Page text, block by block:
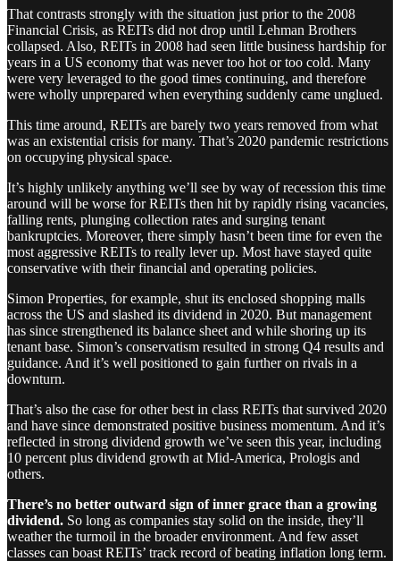
That contrasts strongly with the situation just prior to the 2008
Financial Crisis, as REITs did not drop until Lehman Brothers
collapsed. Also, REITs in 2008 had seen little business hardship for
years in a US economy that was never too hot or too cold. Many
were very leveraged to the good times continuing, and therefore
were wholly unprepared when everything suddenly came unglued.
This time around, REITs are barely two years removed from what
was an existential crisis for many. That’s 2020 pandemic restrictions
on occupying physical space.
It’s highly unlikely anything we’ll see by way of recession this time
around will be worse for REITs then hit by rapidly rising vacancies,
falling rents, plunging collection rates and surging tenant
bankruptcies. Moreover, there simply hasn’t been time for even the
most aggressive REITs to really lever up. Most have stayed quite
conservative with their financial and operating policies.
Simon Properties, for example, shut its enclosed shopping malls
across the US and slashed its dividend in 2020. But management
has since strengthened its balance sheet and while shoring up its
tenant base. Simon’s conservatism resulted in strong Q4 results and
guidance. And it’s well positioned to gain further on rivals in a
downturn.
That’s also the case for other best in class REITs that survived 2020
and have since demonstrated positive business momentum. And it’s
reflected in strong dividend growth we’ve seen this year, including
10 percent plus dividend growth at Mid-America, Prologis and
others.
There’s no better outward sign of inner grace than a growing
dividend. So long as companies stay solid on the inside, they’ll
weather the turmoil in the broader environment. And few asset
classes can boast REITs’ track record of beating inflation long term.